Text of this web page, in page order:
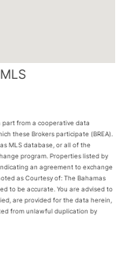
from a cooperative data
these Brokers participate (BREA).
MLS database, or all of the
program. Properties listed by
an agreement to exchange
as Courtesy of: The Bahamas
to be accurate. You are advised to
are provided for the data herein,
from unlawful duplication by